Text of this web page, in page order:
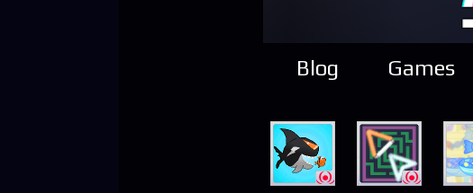
Blog Games